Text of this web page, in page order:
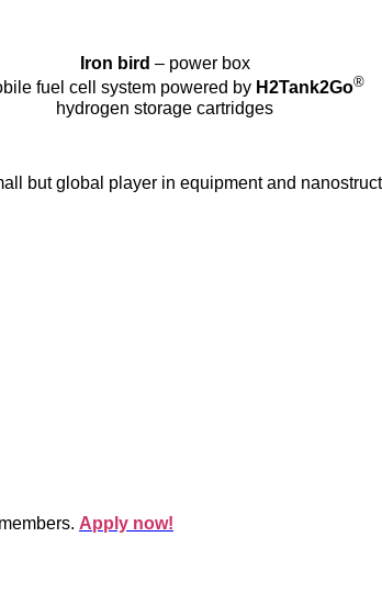
Iron bird – power box
fuel cell system powered by H2Tank2Go®
hydrogen storage cartridges
but global player in equipment and
Apply now!